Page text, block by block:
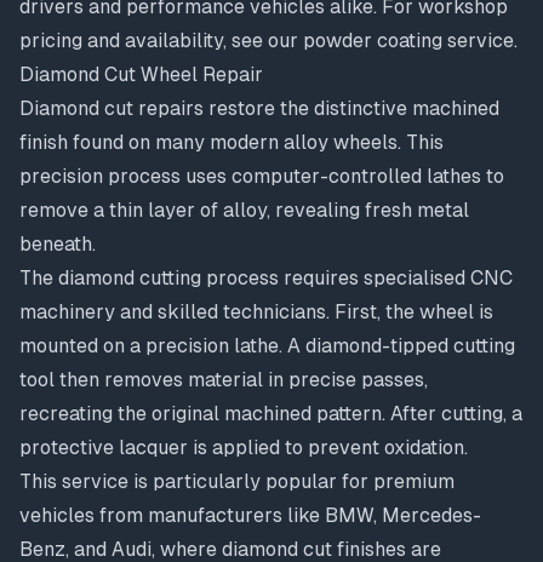
drivers and performance vehicles alike. For workshop
pricing and availability, see our powder coating service.
Diamond Cut Wheel Repair
Diamond cut repairs restore the distinctive machined
finish found on many modern alloy wheels. This
precision process uses computer-controlled lathes to
remove a thin layer of alloy, revealing fresh metal
beneath.
The diamond cutting process requires specialised CNC
machinery and skilled technicians. First, the wheel is
mounted on a precision lathe. A diamond-tipped cutting
tool then removes material in precise passes,
recreating the original machined pattern. After cutting, a
protective lacquer is applied to prevent oxidation.
This service is particularly popular for premium
vehicles from manufacturers like BMW, Mercedes-
Benz, and Audi, where diamond cut finishes are